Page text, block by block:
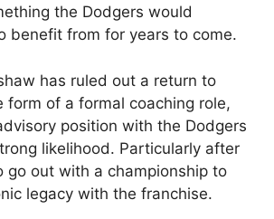
the Dodgers would
benefit from for years to come.
has ruled out a return to
form of a formal coaching role,
position with the Dodgers
likelihood. Particularly after
go out with a championship to
legacy with the franchise.